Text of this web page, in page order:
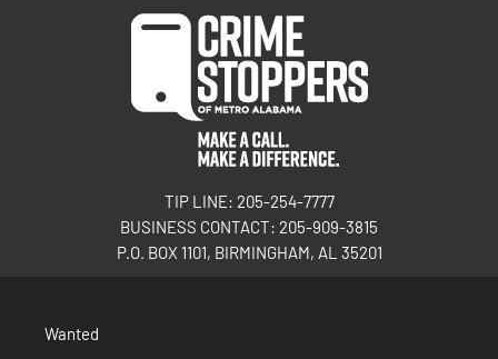
TIP LINE: 205-254-7777
BUSINESS CONTACT: 205-909-3815
P.O. BOX 1101, BIRMINGHAM, AL 35201
Wanted